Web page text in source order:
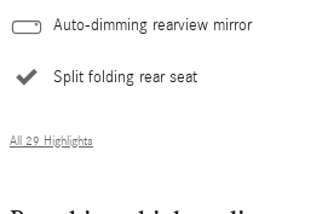
Auto-dimming rearview mirror
Split folding rear seat
All 29 Highlights